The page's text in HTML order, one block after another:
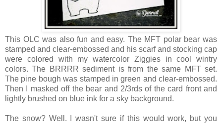
This OLC was also fun and easy. The MFT polar bear was
stamped and clear-embossed and his scarf and stocking cap
were colored with my watercolor Ziggies in cool wintry
colors. The BRRRR sediment is from the same MFT set.
The pine bough was stamped in green and clear-embossed.
Then I masked off the bear and 2/3rds of the card front and
lightly brushed on blue ink for a sky background.
The snow? Well. I wasn't sure if this would work, but you